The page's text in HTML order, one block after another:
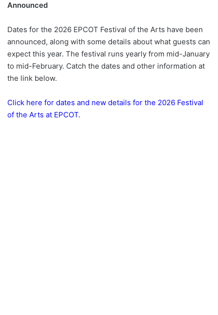
Announced
Dates for the 2026 EPCOT Festival of the Arts have been
announced, along with some details about what guests can
expect this year. The festival runs yearly from mid-January
to mid-February. Catch the dates and other information at
the link below.
Click here for dates and new details for the 2026 Festival
of the Arts at EPCOT.